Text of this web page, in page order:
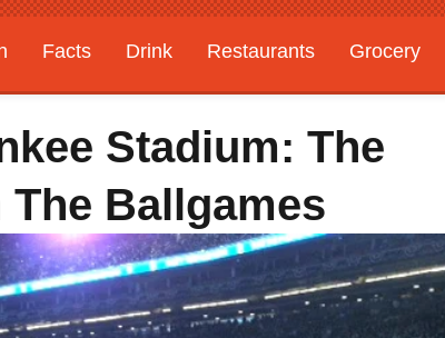
Facts Drink Restaurants Grocery
Stadium: The
Ballgames